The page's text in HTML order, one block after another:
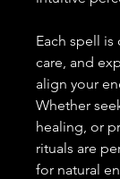
Each spell
care, and
align your
Whether
healing, or
rituals are
for natural